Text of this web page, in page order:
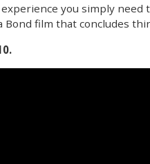
you simply need
Bond film that concludes